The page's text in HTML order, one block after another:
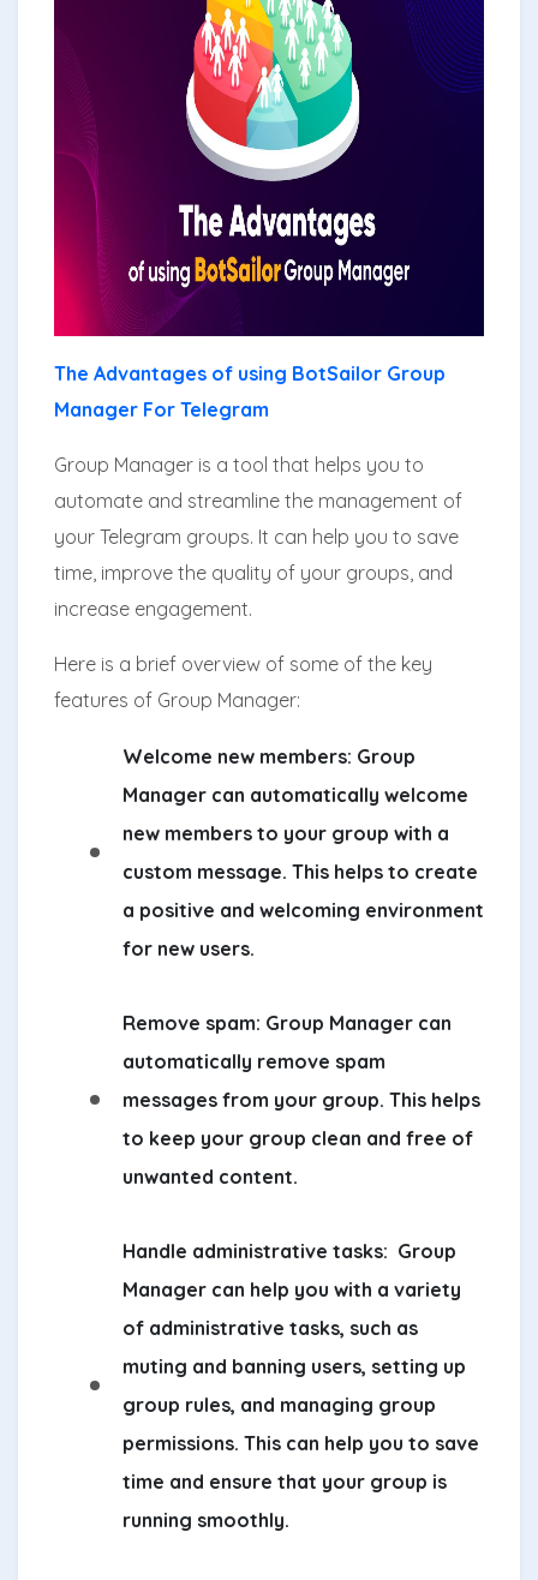
The Advantages of using BotSailor Group
Manager For Telegram
Group Manager is a tool that helps you to
automate and streamline the management of
your Telegram groups. It can help you to save
time, improve the quality of your groups, and
increase engagement.
Here is a brief overview of some of the key
features of Group Manager:
Welcome new members: Group
Manager can automatically welcome
new members to your group with a
custom message. This helps to create
a positive and welcoming environment
for new users.
Remove spam: Group Manager can
automatically remove spam
messages from your group. This helps
to keep your group clean and free of
unwanted content.
Handle administrative tasks: Group
Manager can help you with a variety
of administrative tasks, such as
muting and banning users, setting up
group rules, and managing group
permissions. This can help you to save
time and ensure that your group is
running smoothly.